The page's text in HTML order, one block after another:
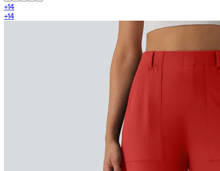
+14
+14